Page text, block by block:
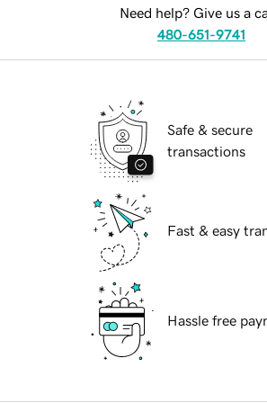
Need help? Give us a
480-651-9741
Safe & secure
transactions
Fast & easy
Hassle free